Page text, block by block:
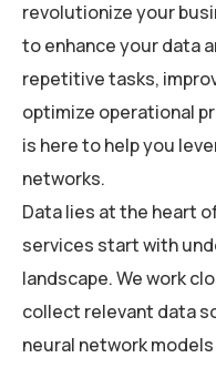
revolutionize your
to enhance your data
repetitive tasks,
optimize operational
is here to help you
networks.
Data lies at the heart
services start with
landscape. We work
collect relevant data
neural network